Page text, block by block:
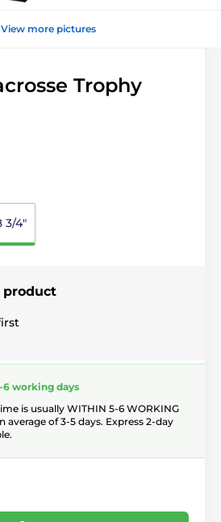
View more pictures
Trophy
3/4"
product
working days
is usually WITHIN 5-6 WORKING
average of 3-5 days. Express 2-day